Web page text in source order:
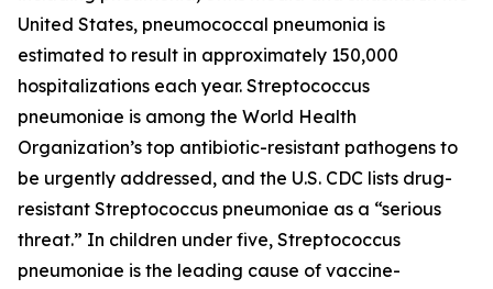
United States, pneumococcal pneumonia is
estimated to result in approximately 150,000
hospitalizations each year. Streptococcus
pneumoniae is among the World Health
Organization’s top antibiotic-resistant pathogens to
be urgently addressed, and the U.S. CDC lists drug-
resistant Streptococcus pneumoniae as a “serious
threat.” In children under five, Streptococcus
pneumoniae is the leading cause of vaccine-